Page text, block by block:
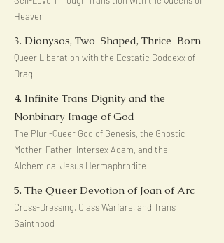
Heaven
3. Dionysos, Two-Shaped, Thrice-Born
Queer Liberation with the Ecstatic Goddexx of
Drag
4. Infinite Trans Dignity and the
Nonbinary Image of God
The Pluri-Queer God of Genesis, the Gnostic
Mother-Father, Intersex Adam, and the
Alchemical Jesus Hermaphrodite
5. The Queer Devotion of Joan of Arc
Cross-Dressing, Class Warfare, and Trans
Sainthood